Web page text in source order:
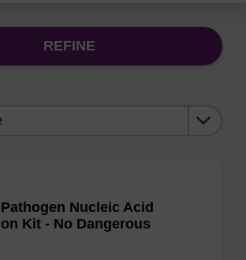
REFINE
Nucleic Acid
Kit - No Dangerous